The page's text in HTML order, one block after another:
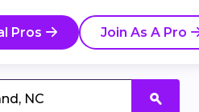
Pros Join As A Pro